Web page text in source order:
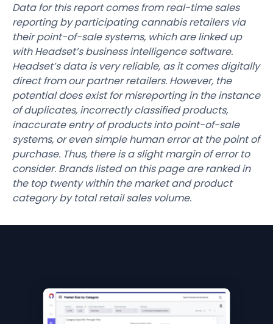
Data for this report comes from real-time sales
reporting by participating cannabis retailers via
their point-of-sale systems, which are linked up
with Headset’s business intelligence software.
Headset’s data is very reliable, as it comes digitally
direct from our partner retailers. However, the
potential does exist for misreporting in the instance
of duplicates, incorrectly classified products,
inaccurate entry of products into point-of-sale
systems, or even simple human error at the point of
purchase. Thus, there is a slight margin of error to
consider. Brands listed on this page are ranked in
the top twenty within the market and product
category by total retail sales volume.